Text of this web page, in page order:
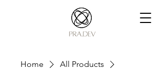
Home
All Products